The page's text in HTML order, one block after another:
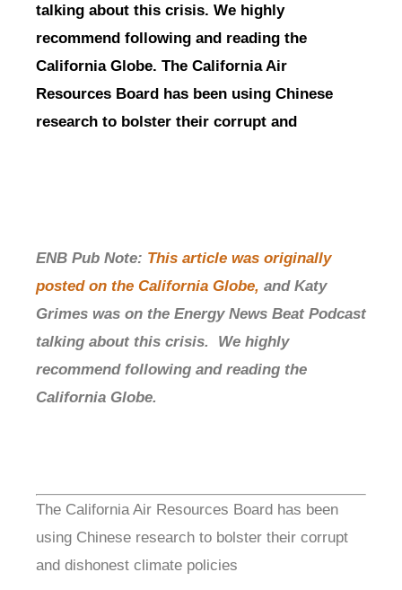
talking about this crisis. We highly
recommend following and reading the
California Globe. The California Air
Resources Board has been using Chinese
research to bolster their corrupt and
ENB Pub Note: This article was originally
posted on the California Globe, and Katy
Grimes was on the Energy News Beat Podcast
talking about this crisis. We highly
recommend following and reading the
California Globe.
The California Air Resources Board has been
using Chinese research to bolster their corrupt
and dishonest climate policies